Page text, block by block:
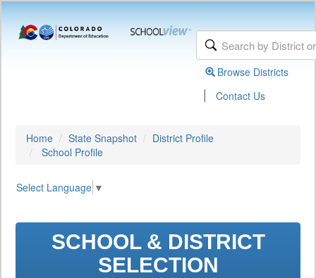
Browse Districts
| Contact Us
Home State Snapshot
District Profile
School Profile
Select Language ▼
SCHOOL & DISTRICT
SELECTION